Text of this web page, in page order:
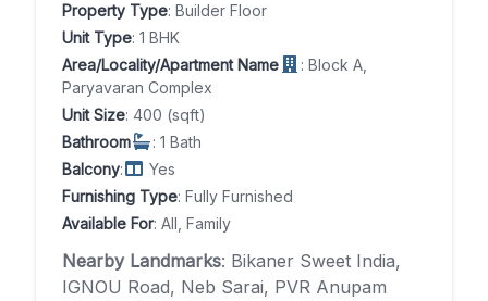
Property Type: Builder Floor
Unit Type: 1 BHK
Area/Locality/Apartment Name
: Block A,
Paryavaran Complex
Unit Size: 400 (sqft)
Bathroom
: 1 Bath
Balcony:
Yes
Furnishing Type: Fully Furnished
Available For: All, Family
Nearby Landmarks: Bikaner Sweet India,
IGNOU Road, Neb Sarai, PVR Anupam